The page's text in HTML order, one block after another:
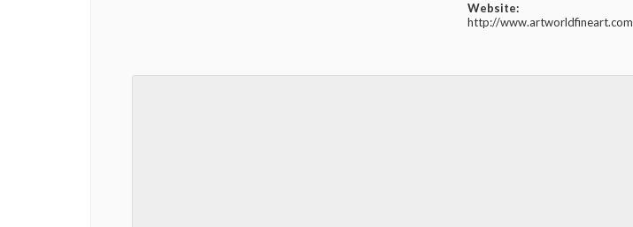
Website:
http://www.artworldfineart.com